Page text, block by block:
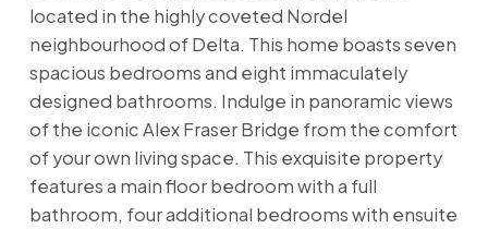
located in the highly coveted Nordel
neighbourhood of Delta. This home boasts seven
spacious bedrooms and eight immaculately
designed bathrooms. Indulge in panoramic views
of the iconic Alex Fraser Bridge from the comfort
of your own living space. This exquisite property
features a main floor bedroom with a full
bathroom, four additional bedrooms with ensuite